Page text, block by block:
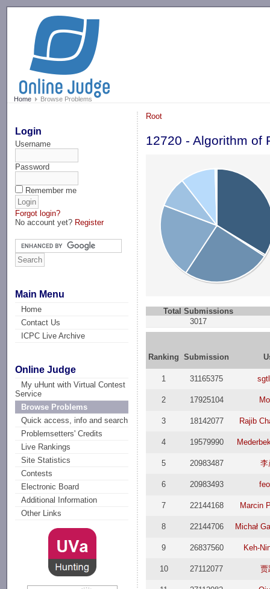
Home Browse Problems
Login
Username
Password
Remember me
Forgot login?
No account yet? Register
Main Menu
Home
Contact Us
ICPC Live Archive
Online Judge
My uHunt with Virtual Contest
Service
Browse Problems
Quick access, info and search
Problemsetters' Credits
Live Rankings
Site Statistics
Contests
Electronic Board
Additional Information
Other Links
Root
12720 - Algorithm of
Total Submissions
3017
Ranking Submission
1 31165375
2 17925104
3 18142077 Rajib
4 19579990
5 20983487 李
6 20983493
7 22144168 Marcin
8 22144706 Michał
9 26837560 Keh-
10 27112077 贾